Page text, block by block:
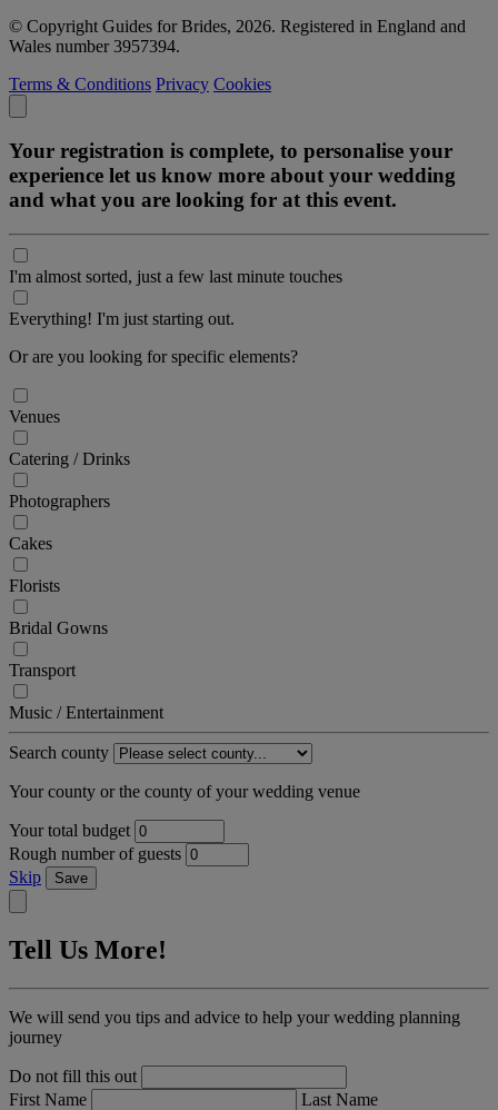
© Copyright Guides for Brides, 2026. Registered in England and
Wales number 3957394.
Terms & Conditions Privacy Cookies
Your registration is complete, to personalise your
experience let us know more about your wedding
and what you are looking for at this event.
I'm almost sorted, just a few last minute touches
Everything! I'm just starting out.
Or are you looking for specific elements?
Venues
Catering / Drinks
Photographers
Cakes
Florists
Bridal Gowns
Transport
Music / Entertainment
Search county
Your county or the county of your wedding venue
Your total budget
Rough number of guests
Skip
Save
Tell Us More!
We will send you tips and advice to help your wedding planning
journey
Do not fill this out
First Name
Last Name